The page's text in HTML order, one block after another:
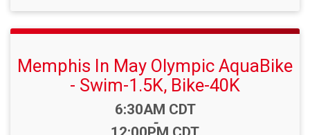
Memphis In May Olympic AquaBike
- Swim-1.5K, Bike-40K
Time:
6:30AM CDT
-